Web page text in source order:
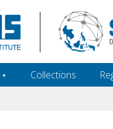
Collections